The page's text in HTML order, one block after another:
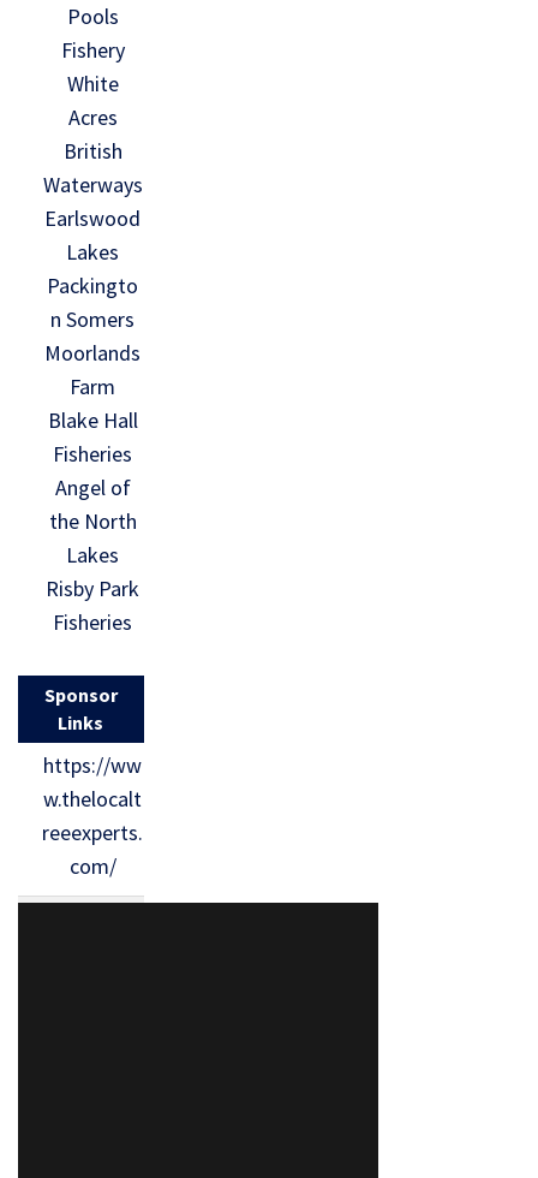
Pools
Fishery
White
Acres
British
Waterways
Earlswood
Lakes
Packingto
n Somers
Moorlands
Farm
Blake Hall
Fisheries
Angel of
the North
Lakes
Risby Park
Fisheries
Sponsor
Links
https://ww
w.thelocalt
reeexperts.
com/